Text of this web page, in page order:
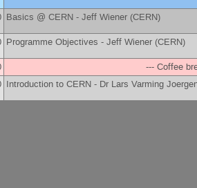
Basics @ CERN - Jeff Wiener (CERN)
Programme Objectives - Jeff Wiener (CERN)
--- Coffee
Introduction to CERN - Dr Lars Varming